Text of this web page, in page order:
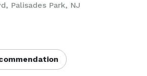
Palisades Park, NJ